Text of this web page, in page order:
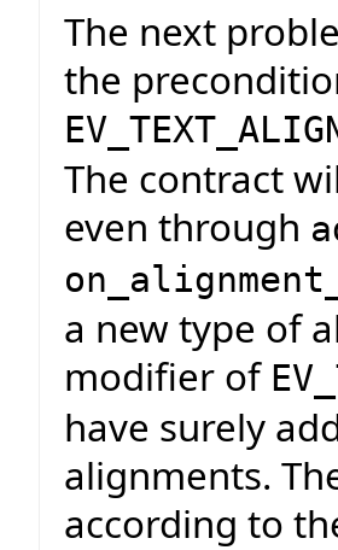
The next
the
The contract
even through
a new type of
modifier of
have surely
alignments.
according to